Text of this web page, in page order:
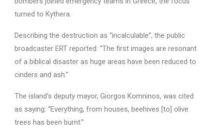
turned to Kythera.
Describing the destruction as “incalculable”, the public
broadcaster ERT reported: “The first images are resonant
of a biblical disaster as huge areas have been reduced to
cinders and ash.”
The island’s deputy mayor, Giorgos Komninos, was cited
as saying: “Everything, from houses, beehives [to] olive
trees has been burnt.”